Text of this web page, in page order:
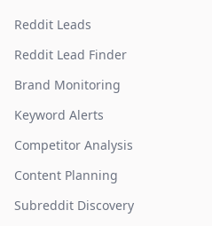
Reddit Leads
Reddit Lead Finder
Brand Monitoring
Keyword Alerts
Competitor Analysis
Content Planning
Subreddit Discovery